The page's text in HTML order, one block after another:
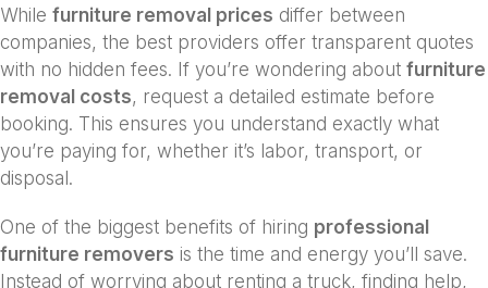
While furniture removal prices differ between
companies, the best providers offer transparent quotes
with no hidden fees. If you’re wondering about furniture
removal costs, request a detailed estimate before
booking. This ensures you understand exactly what
you’re paying for, whether it’s labor, transport, or
disposal.
One of the biggest benefits of hiring professional
furniture removers is the time and energy you’ll save.
Instead of worrying about renting a truck, finding help,